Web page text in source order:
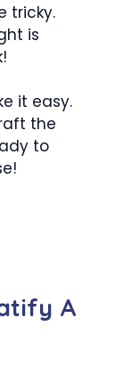
tricky.
is
it easy.
the
to
A